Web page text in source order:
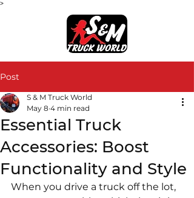
>
Post
Essential Truck
Accessories: Boost
Functionality and Style
S & M Truck World
May 8 4 min read
When you drive a truck off the lot,